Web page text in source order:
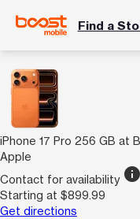
Find a
iPhone 17 Pro 256 GB at
Apple
Contact for availability info
Starting at $899.99
Get directions